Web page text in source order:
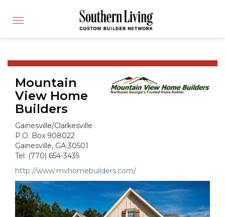
CUSTOM BUILDER
FIND A BUILDER
BUILDING PRODUCTS
APPLY FOR MEMBERSHIP
OPERATION FINALLY HOME
HOUSE PLANS
INSPIRED COMMUNITIES
ABOUT
CONTACT
866-772-7083
Toggle
Mountain
View Home
Builders
Gainesville/Clarkesville
P.O. Box 908022
Gainesville, GA 30501
Tel: (770) 654-3435
http://www.mvhomebuilders.com/